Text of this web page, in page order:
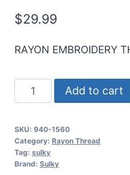
$29.99
RAYON EMBROIDERY
Sulky
40
Rayon
Thread-
Marine
Add to cart
SKU: 940-1560
Category: Rayon Thread
Tag: sulky
Brand: Sulky